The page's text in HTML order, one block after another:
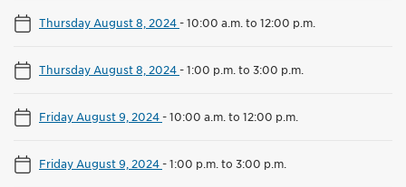
Thursday August 8, 2024-10:00 a.m. to 12:00 p.m.
Thursday August 8, 2024-1:00 p.m. to 3:00 p.m.
Friday August 9, 2024-10:00 a.m. to 12:00 p.m.
Friday August 9, 2024-1:00 p.m. to 3:00 p.m.